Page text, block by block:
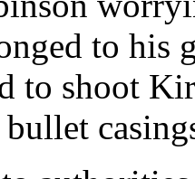
to his
to shoot